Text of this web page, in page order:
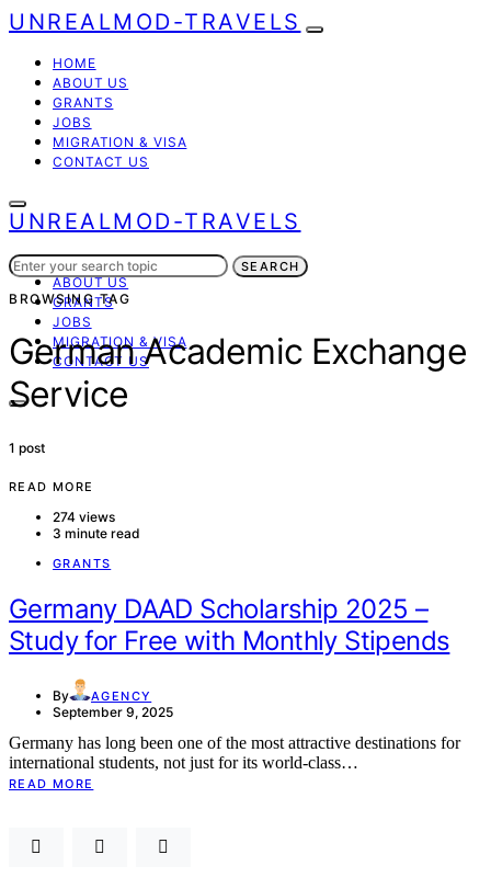
UNREALMOD-TRAVELS
HOME
ABOUT US
GRANTS
JOBS
MIGRATION & VISA
CONTACT US
UNREALMOD-TRAVELS
HOME
ABOUT US
GRANTS
JOBS
MIGRATION & VISA
CONTACT US
Search
for:
SEARCH
BROWSING TAG
German Academic Exchange
Service
1 post
READ MORE
274 views
3 minute read
GRANTS
Germany DAAD Scholarship 2025 –
Study for Free with Monthly Stipends
By AGENCY
September 9, 2025
Germany has long been one of the most attractive destinations for
international students, not just for its world-class…
READ MORE